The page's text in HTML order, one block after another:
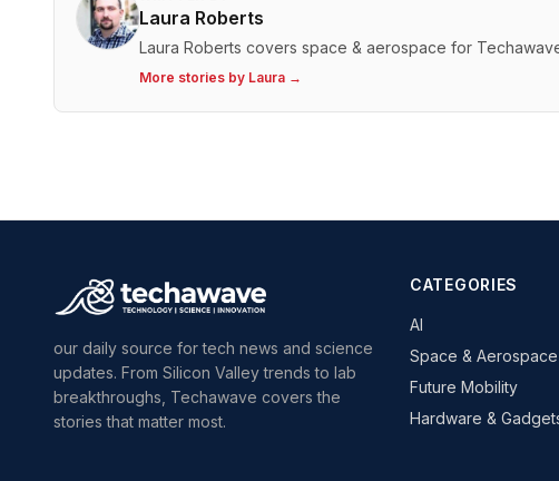
Laura Roberts
Laura Roberts covers space & aerospace for
More stories by Laura →
our daily source for tech news and science
updates. From Silicon Valley trends to lab
breakthroughs, Techawave covers the
stories that matter most.
CATEGORIES
AI
Space & Aerospace
Future Mobility
Hardware &